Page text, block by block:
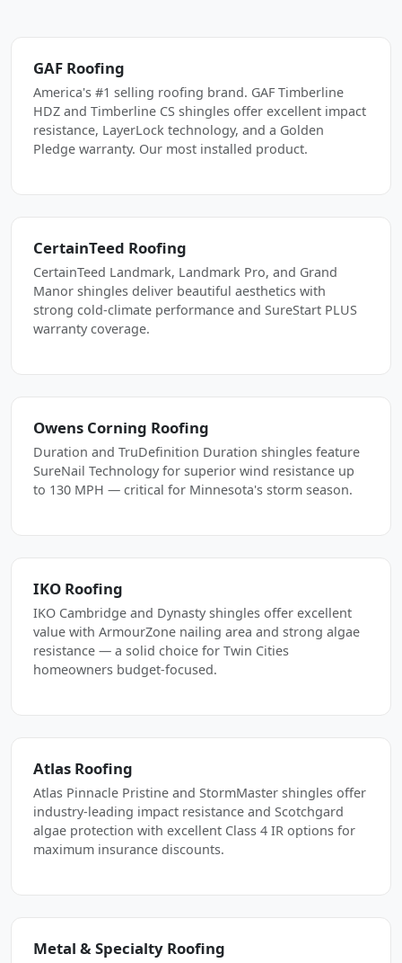
GAF Roofing
America's #1 selling roofing brand. GAF Timberline
HDZ and Timberline CS shingles offer excellent impact
resistance, LayerLock technology, and a Golden
Pledge warranty. Our most installed product.
CertainTeed Roofing
CertainTeed Landmark, Landmark Pro, and Grand
Manor shingles deliver beautiful aesthetics with
strong cold-climate performance and SureStart PLUS
warranty coverage.
Owens Corning Roofing
Duration and TruDefinition Duration shingles feature
SureNail Technology for superior wind resistance up
to 130 MPH — critical for Minnesota's storm season.
IKO Roofing
IKO Cambridge and Dynasty shingles offer excellent
value with ArmourZone nailing area and strong algae
resistance — a solid choice for Twin Cities
homeowners budget-focused.
Atlas Roofing
Atlas Pinnacle Pristine and StormMaster shingles offer
industry-leading impact resistance and Scotchgard
algae protection with excellent Class 4 IR options for
maximum insurance discounts.
Metal & Specialty Roofing